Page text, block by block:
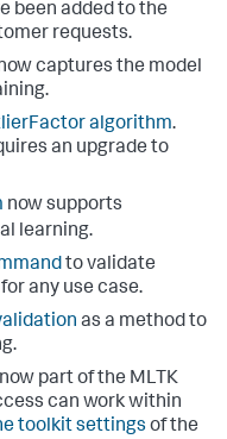
been added to the
requests.
captures the model
algorithm.
an upgrade to
now supports
learning.
to validate
any use case.
as a method to
part of the MLTK
can work within
toolkit settings of the